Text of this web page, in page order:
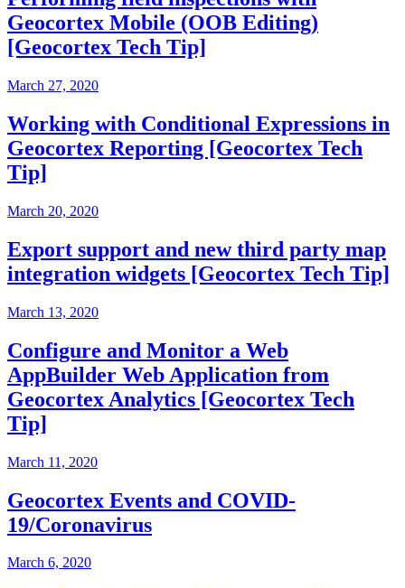
Geocortex Mobile (OOB Editing)
[Geocortex Tech Tip]
March 27, 2020
Working with Conditional Expressions in
Geocortex Reporting [Geocortex Tech
Tip]
March 20, 2020
Export support and new third party map
integration widgets [Geocortex Tech Tip]
March 13, 2020
Configure and Monitor a Web
AppBuilder Web Application from
Geocortex Analytics [Geocortex Tech
Tip]
March 11, 2020
Geocortex Events and COVID-
19/Coronavirus
March 6, 2020